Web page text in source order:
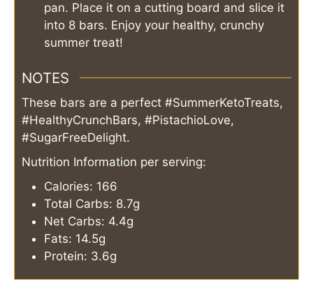
pan. Place it on a cutting board and slice it
into 8 bars. Enjoy your healthy, crunchy
summer treat!
NOTES
These bars are a perfect #SummerKetoTreats,
#HealthyCrunchBars, #PistachioLove,
#SugarFreeDelight.
Nutrition Information per serving:
Calories: 166
Total Carbs: 8.7g
Net Carbs: 4.4g
Fats: 14.5g
Protein: 3.6g